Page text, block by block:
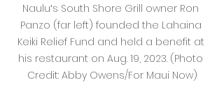
Nauluʻs South Shore Grill owner Ron
Panzo (far left) founded the Lahaina
Keiki Relief Fund and held a benefit at
his restaurant on Aug. 19, 2023. (Photo
Credit: Abby Owens/For Maui Now)